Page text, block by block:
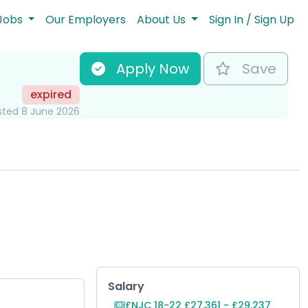
Our Employers About Us Sign In / Sign Up
expired
8 June 2026
Apply Now Save
Key Role Information
Salary